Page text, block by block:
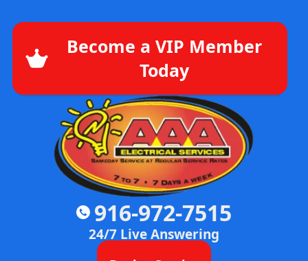
Become a VIP Member
Today
916-972-7515
24/7 Live Answering